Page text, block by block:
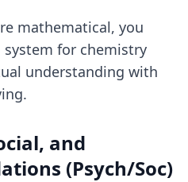
mathematical, you
for chemistry
understanding with
and
(Psych/Soc)